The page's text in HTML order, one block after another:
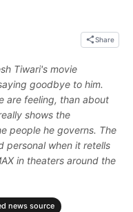
Share
Tiwari's movie
goodbye to him.
are feeling, than about
shows the
people he governs. The
personal when it retells
in theaters around the
news source